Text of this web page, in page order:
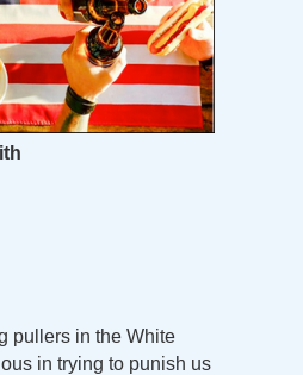
pullers in the White
in trying to punish us